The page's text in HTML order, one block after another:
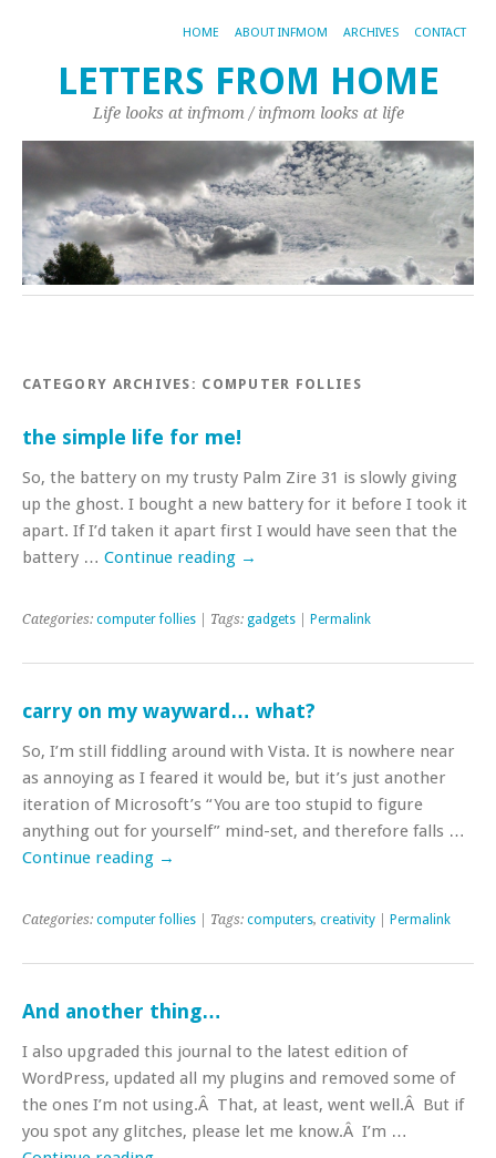
HOME ABOUT INFMOM ARCHIVES CONTACT
LETTERS FROM HOME
Life looks at infmom / infmom looks at life
CATEGORY ARCHIVES: COMPUTER FOLLIES
the simple life for me!
So, the battery on my trusty Palm Zire 31 is slowly giving
up the ghost. I bought a new battery for it before I took it
apart. If I’d taken it apart first I would have seen that the
battery … Continue reading →
Categories: computer follies | Tags: gadgets Permalink
carry on my wayward… what?
So, I’m still fiddling around with Vista. It is nowhere near
as annoying as I feared it would be, but it’s just another
iteration of Microsoft’s “You are too stupid to figure
anything out for yourself” mind-set, and therefore falls …
Continue reading →
Categories: computer follies | Tags: computers, creativity Permalink
And another thing…
I also upgraded this journal to the latest edition of
WordPress, updated all my plugins and removed some of
the ones I’m not using.Â That, at least, went well.Â But if
you spot any glitches, please let me know.Â I’m …